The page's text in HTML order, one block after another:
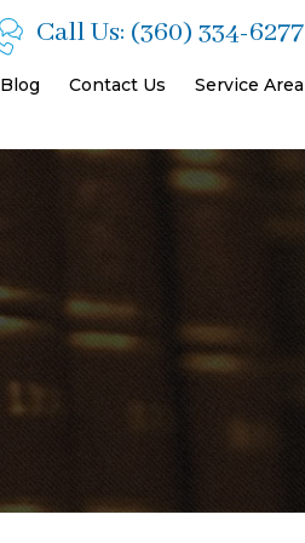
Call Us: (360) 334-6277
Blog Contact Us Service Area